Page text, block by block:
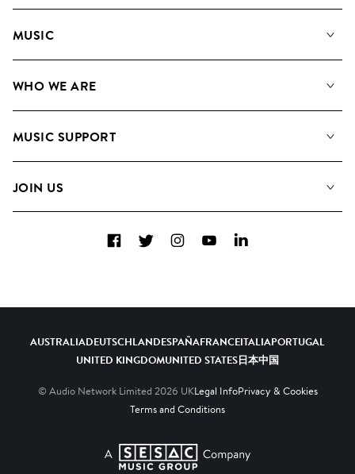
MUSIC
Search
WHO WE ARE
Meet the Team
MUSIC SUPPORT
Contact Us
JOIN US
Diversity, Equity & Inclusion
FacebookTwitterInstagramYouTubeLinkedIn
AUSTRALIADEUTSCHLANDESPAÑAFRANCEITALIAPORTUGAL
UNITED KINGDOMUNITED STATES日本中国
© Audio Network Limited 2026 UKLegal InfoPrivacy & Cookies
Terms and Conditions
A SESAC Company